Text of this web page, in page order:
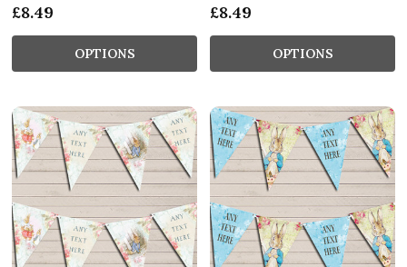
£8.49
OPTIONS
£8.49
OPTIONS